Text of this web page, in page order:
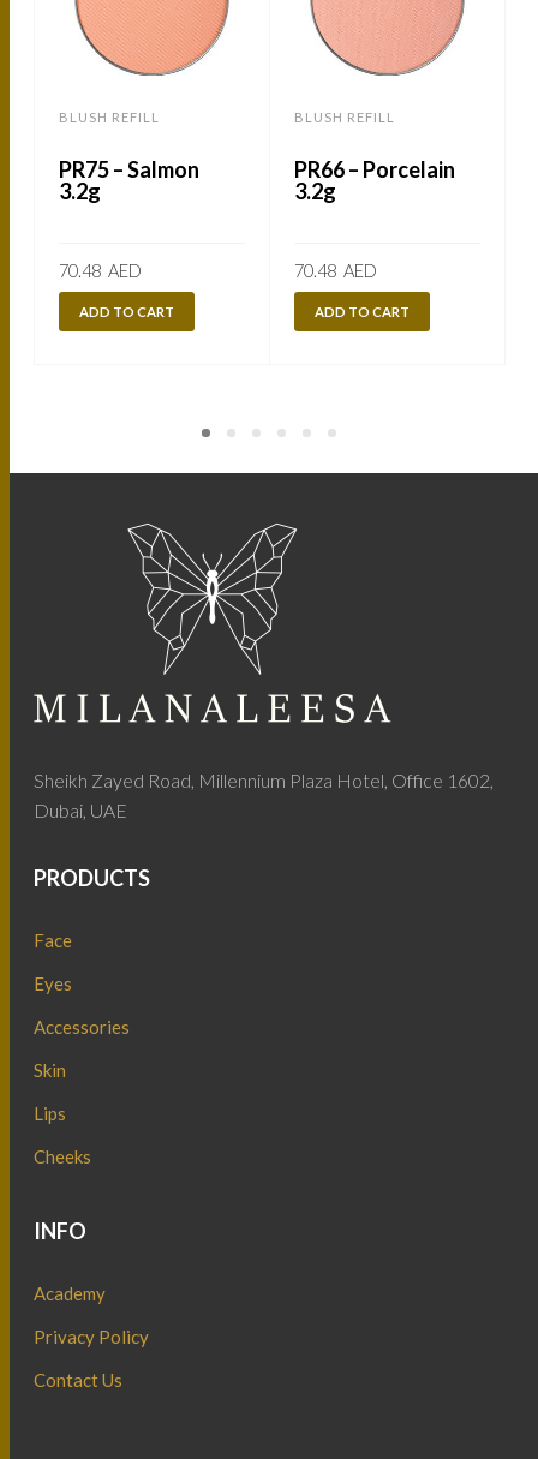
BLUSH REFILL
PR75 – Salmon
3.2g
70.48 AED
ADD TO CART
BLUSH REFILL
PR66 – Porcelain
3.2g
70.48 AED
ADD TO CART
Sheikh Zayed Road, Millennium Plaza Hotel, Office 1602,
Dubai, UAE
PRODUCTS
Face
Eyes
Accessories
Skin
Lips
Cheeks
INFO
Academy
Privacy Policy
Contact Us